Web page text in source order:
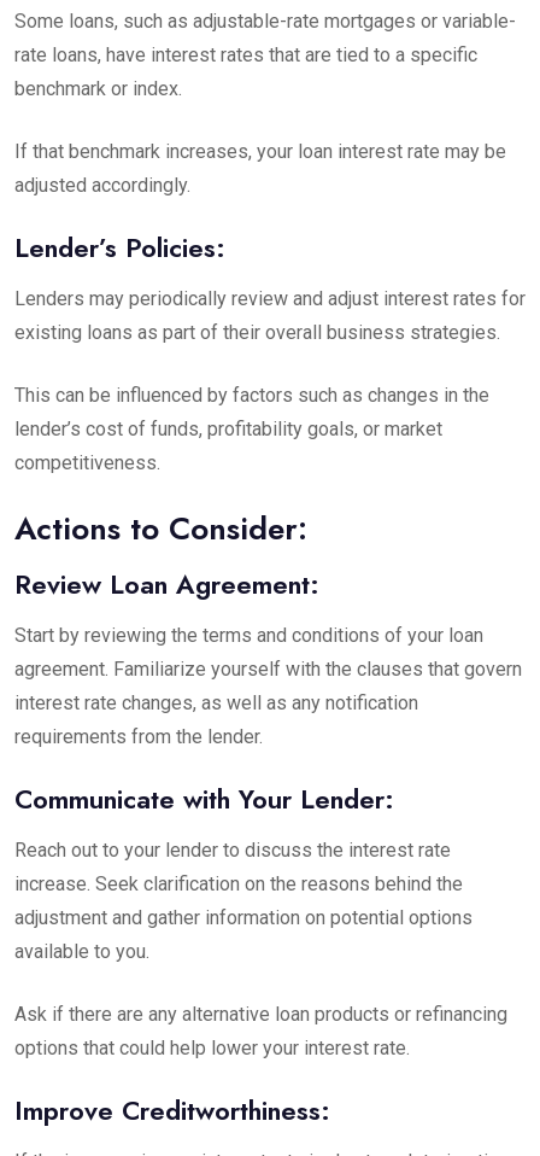
Some loans, such as adjustable-rate mortgages or variable-
rate loans, have interest rates that are tied to a specific
benchmark or index.
If that benchmark increases, your loan interest rate may be
adjusted accordingly.
Lender’s Policies:
Lenders may periodically review and adjust interest rates for
existing loans as part of their overall business strategies.
This can be influenced by factors such as changes in the
lender’s cost of funds, profitability goals, or market
competitiveness.
Actions to Consider:
Review Loan Agreement:
Start by reviewing the terms and conditions of your loan
agreement. Familiarize yourself with the clauses that govern
interest rate changes, as well as any notification
requirements from the lender.
Communicate with Your Lender:
Reach out to your lender to discuss the interest rate
increase. Seek clarification on the reasons behind the
adjustment and gather information on potential options
available to you.
Ask if there are any alternative loan products or refinancing
options that could help lower your interest rate.
Improve Creditworthiness: